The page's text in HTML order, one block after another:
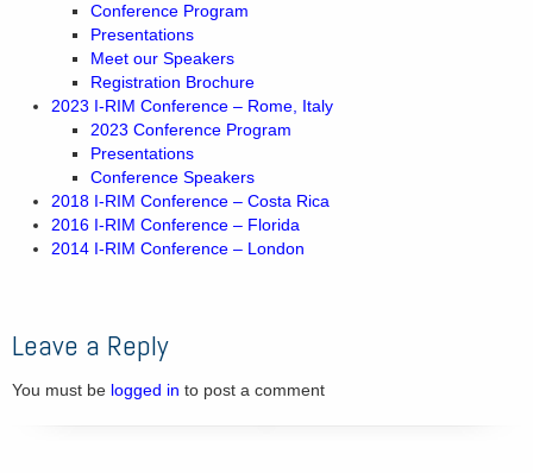
Conference Program
Presentations
Meet our Speakers
Registration Brochure
2023 I-RIM Conference – Rome, Italy
2023 Conference Program
Presentations
Conference Speakers
2018 I-RIM Conference – Costa Rica
2016 I-RIM Conference – Florida
2014 I-RIM Conference – London
Leave a Reply
You must be logged in to post a comment